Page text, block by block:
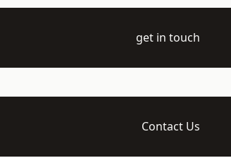
get in touch
Contact Us